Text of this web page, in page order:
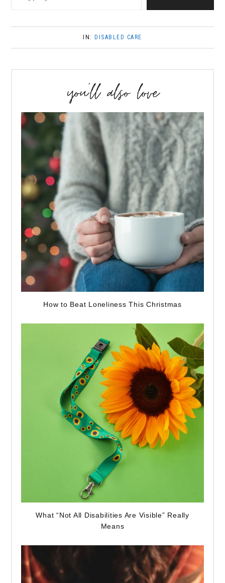
IN: DISABLED CARE
you’ll also love
How to Beat Loneliness This Christmas
What “Not All Disabilities Are Visible” Really
Means